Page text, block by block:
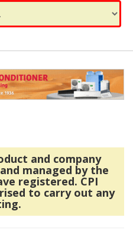
and company
managed by the
registered. CPI
to carry out any